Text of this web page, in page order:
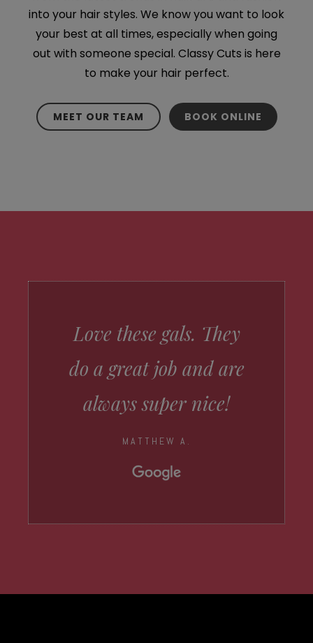
into your hair styles. We know you want to look
your best at all times, especially when going
out with someone special. Classy Cuts is here
to make your hair perfect.
MEET OUR TEAM BOOK ONLINE
Love these gals. They
do a great job and are
always super nice!
MATTHEW A.